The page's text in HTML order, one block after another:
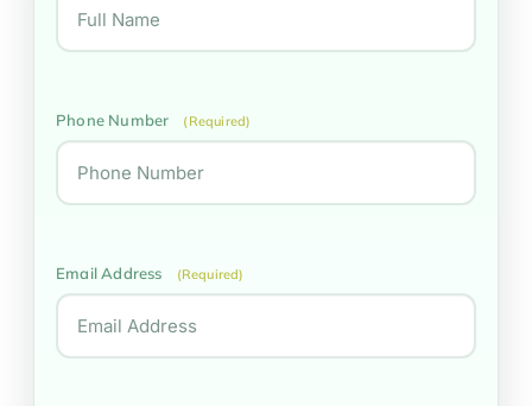
Phone Number (Required)
Email Address (Required)